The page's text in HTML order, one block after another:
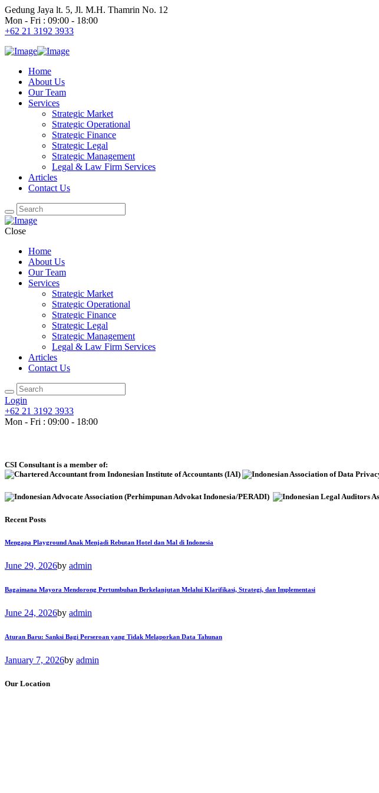
Gedung Jaya lt. 5, Jl. M.H. Thamrin No. 12
Mon - Fri : 09:00 - 18:00
+62 21 3192 3933
Home
About Us
Our Team
Services
Strategic Market
Strategic Operational
Strategic Finance
Strategic Legal
Strategic Management
Legal & Law Firm Services
Articles
Contact Us
Close
Home
About Us
Our Team
Services
Strategic Market
Strategic Operational
Strategic Finance
Strategic Legal
Strategic Management
Legal & Law Firm Services
Articles
Contact Us
Login
+62 21 3192 3933
Mon - Fri : 09:00 - 18:00
CSI Consultant is a member of:
Recent Posts
Mengapa Playground Anak Menjadi Rebutan Hotel dan Mal di Indonesia
June 29, 2026by admin
Bagaimana Mayora Mendorong Pertumbuhan Berkelanjutan Melalui Klarifikasi, Strategi, dan Implementasi
June 24, 2026by admin
Aturan Baru: Sanksi Bagi Perseroan yang Tidak Melaporkan Data Tahunan
January 7, 2026by admin
Our Location